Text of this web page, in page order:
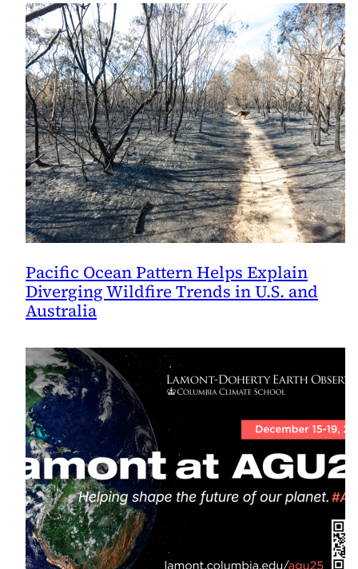
Pacific Ocean Pattern Helps Explain
Diverging Wildfire Trends in U.S. and
Australia